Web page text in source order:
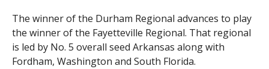
The winner of the Durham Regional advances to play
the winner of the Fayetteville Regional. That regional
is led by No. 5 overall seed Arkansas along with
Fordham, Washington and South Florida.